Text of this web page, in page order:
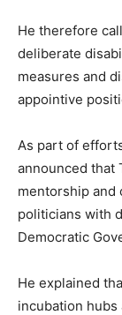
He therefore
deliberate
measures and
appointive
As part of
announced that
mentorship and
politicians with
Democratic
He explained
incubation hubs